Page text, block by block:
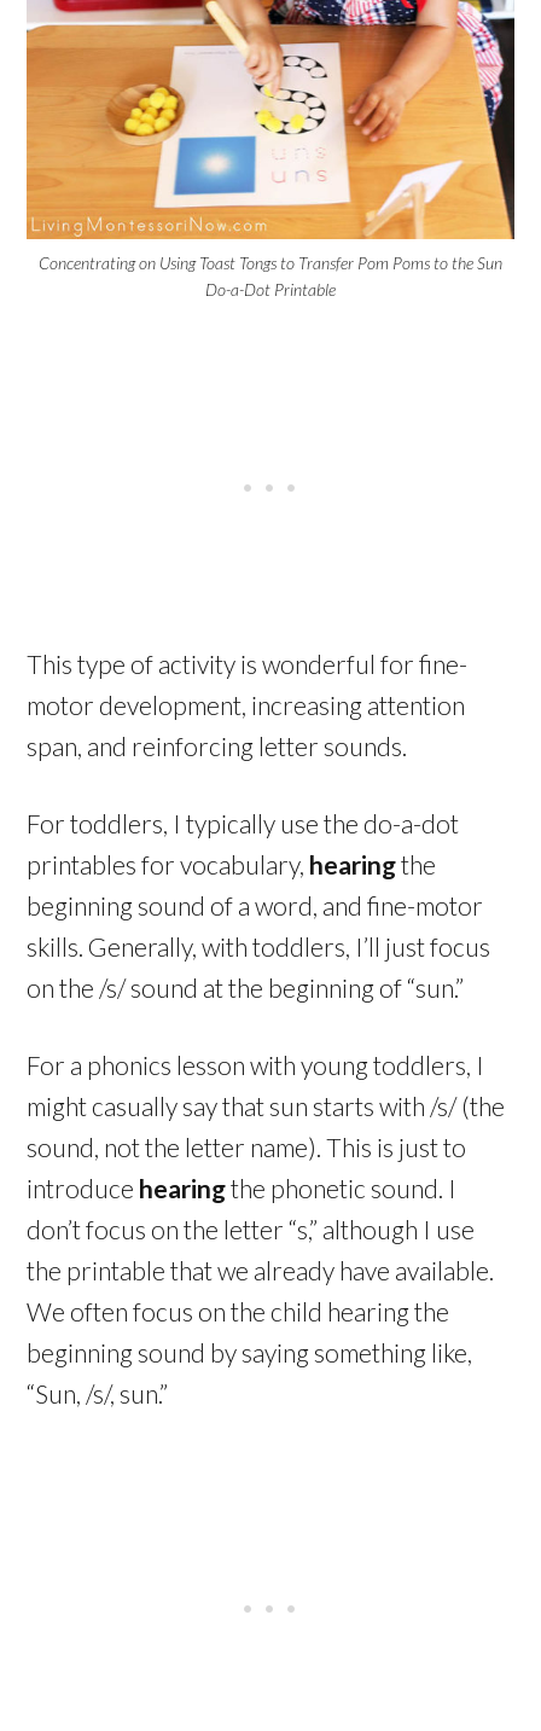
Concentrating on Using Toast Tongs to Transfer Pom Poms to the Sun
Do-a-Dot Printable
This type of activity is wonderful for fine-
motor development, increasing attention
span, and reinforcing letter sounds.
For toddlers, I typically use the do-a-dot
printables for vocabulary, hearingthe
beginning sound of a word, and fine-motor
skills. Generally, with toddlers, I’ll just focus
on the /s/ sound at the beginning of “sun.”
For a phonics lesson with young toddlers, I
might casually say that sun starts with /s/ (the
sound, not the letter name). This is just to
introduce hearingthe phonetic sound. I
don’t focus on the letter “s,” although I use
the printable that we already have available.
We often focus on the child hearing the
beginning sound by saying something like,
“Sun, /s/, sun.”